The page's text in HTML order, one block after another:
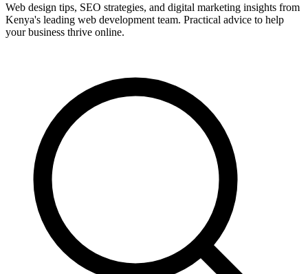
Web design tips, SEO strategies, and digital marketing insights from
Kenya's leading web development team. Practical advice to help
your business thrive online.